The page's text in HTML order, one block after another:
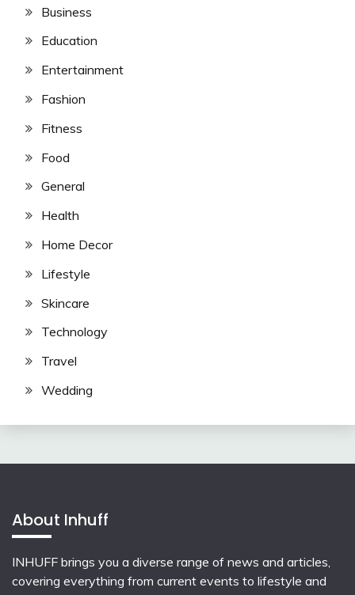
Business
Education
Entertainment
Fashion
Fitness
Food
General
Health
Home Decor
Lifestyle
Skincare
Technology
Travel
Wedding
About Inhuff
INHUFF brings you a diverse range of news and articles,
covering everything from current events to lifestyle and